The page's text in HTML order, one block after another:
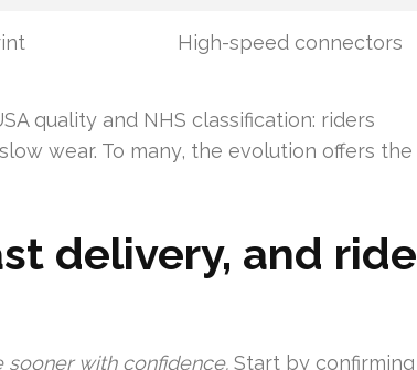
High-speed connectors
quality and NHS classification: riders
wear. To many, the evolution offers the
delivery, and ride
with confidence. Start by confirming